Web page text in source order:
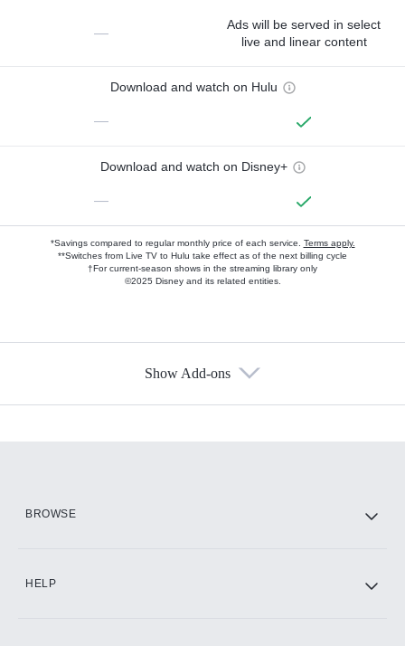
—
Ads will be served in select
live and linear content
Download and watch on Hulu
—
Download and watch on Disney+
—
*Savings compared to regular monthly price of each service. Terms apply.
**Switches from Live TV to Hulu take effect as of the next billing cycle
†For current-season shows in the streaming library only
©2025 Disney and its related entities.
Show Add-ons
BROWSE
HELP